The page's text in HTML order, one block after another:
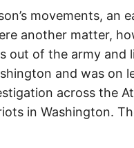
movements, an
another matter,
out of the army and
and was on
across the
in Washington.